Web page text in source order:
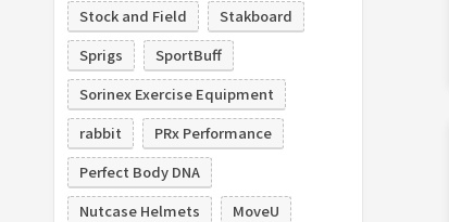
Stock and Field
Stakboard
Sprigs
SportBuff
Sorinex Exercise Equipment
rabbit
PRx Performance
Perfect Body DNA
Nutcase Helmets
MoveU